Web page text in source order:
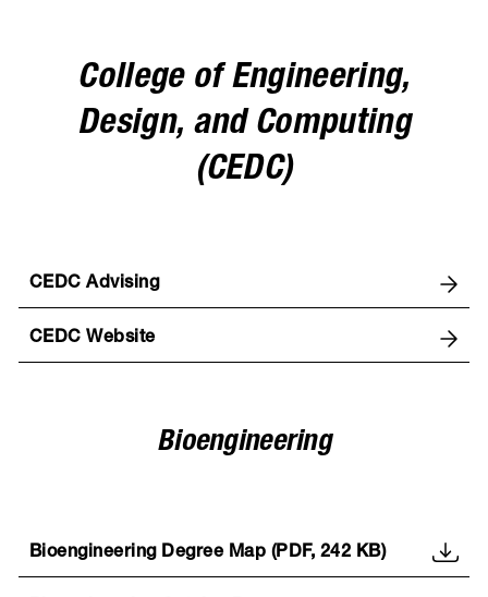
College of Engineering,
Design, and Computing
(CEDC)
CEDC Advising
CEDC Website
Bioengineering
Bioengineering Degree Map (PDF, 242 KB)